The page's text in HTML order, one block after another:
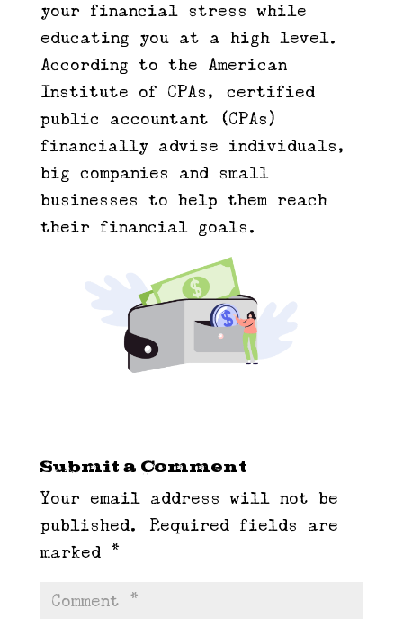
your financial stress while
educating you at a high level.
According to the American
Institute of CPAs, certified
public accountant (CPAs)
financially advise individuals,
big companies and small
businesses to help them reach
their financial goals.
Submit a Comment
Your email address will not be
published.
Required fields are
marked *